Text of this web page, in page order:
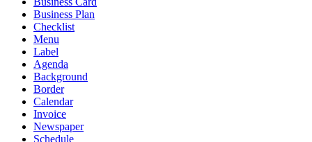
Business Plan
Checklist
Menu
Label
Agenda
Background
Border
Calendar
Invoice
Newspaper
Schedule